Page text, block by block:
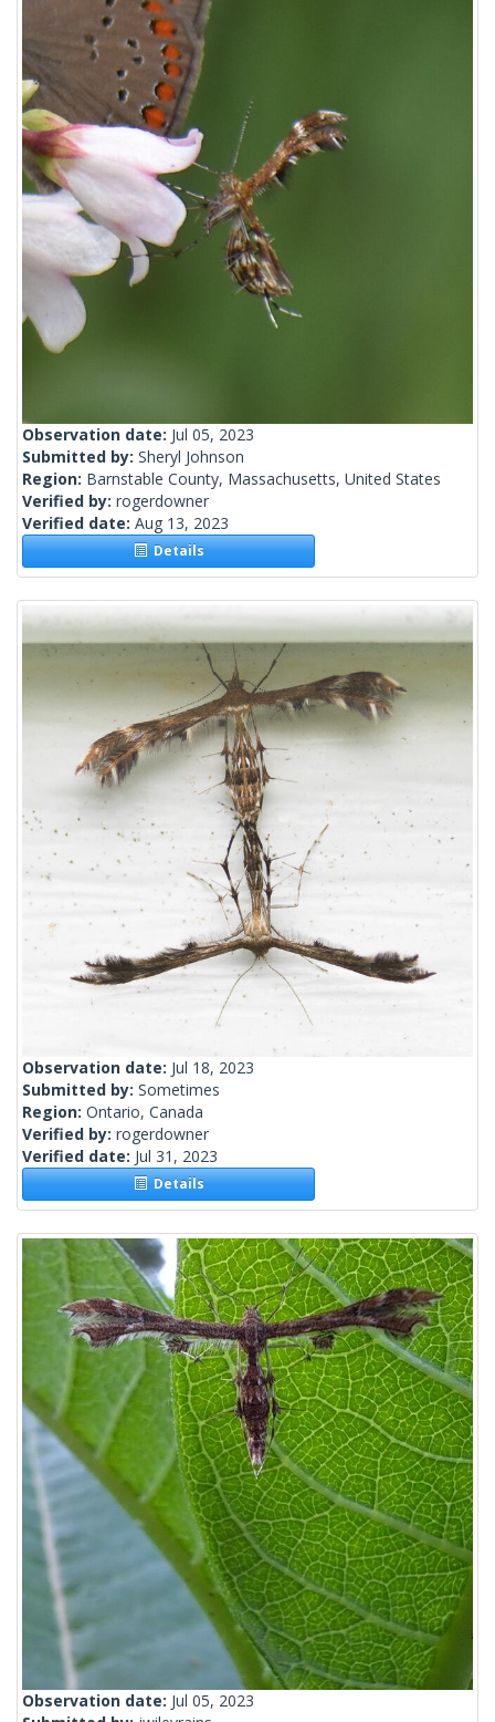
Observation date: Jul 05, 2023
Submitted by: Sheryl Johnson
Region: Barnstable County, Massachusetts, United States
Verified by: rogerdowner
Verified date: Aug 13, 2023
Details
Observation date: Jul 18, 2023
Submitted by: Sometimes
Region: Ontario, Canada
Verified by: rogerdowner
Verified date: Jul 31, 2023
Details
Observation date: Jul 05, 2023